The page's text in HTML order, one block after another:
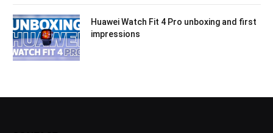
Huawei Watch Fit 4 Pro unboxing and first
impressions